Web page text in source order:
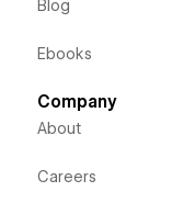
Blog
Ebooks
Company
About
Careers